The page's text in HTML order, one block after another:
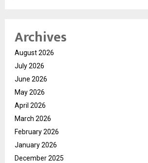
Archives
August 2026
July 2026
June 2026
May 2026
April 2026
March 2026
February 2026
January 2026
December 2025